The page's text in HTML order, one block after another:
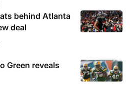
behind Atlanta
deal
Green reveals